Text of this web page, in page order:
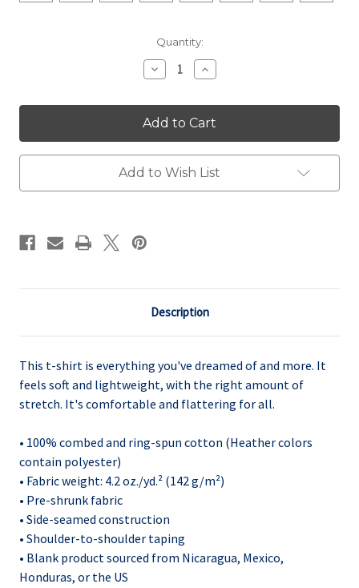
Quantity:
Decrease
Quantity
Navy
Vintage
the
Bell"
Tee
Increase
Quantity
Navy
Vintage
the
Bell"
Tee
Add to Wish List
Description
This t-shirt is everything you've dreamed of and more. It
feels soft and lightweight, with the right amount of
stretch. It's comfortable and flattering for all.
• 100% combed and ring-spun cotton (Heather colors
contain polyester)
• Fabric weight: 4.2 oz./yd.² (142 g/m²)
• Pre-shrunk fabric
• Side-seamed construction
• Shoulder-to-shoulder taping
• Blank product sourced from Nicaragua, Mexico,
Honduras, or the US